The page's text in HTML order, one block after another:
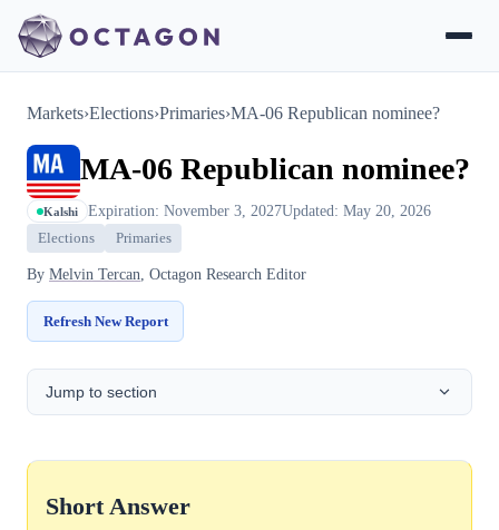
Markets›Elections›Primaries›MA-06 Republican nominee?
MA-06 Republican nominee?
Kalshi Expiration: November 3, 2027Updated: May 20, 2026
Elections Primaries
By Melvin Tercan, Octagon Research Editor
Refresh New Report
Jump to section
Short Answer